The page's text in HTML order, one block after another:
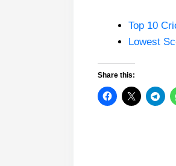
Top 10
Lowest
Share this: